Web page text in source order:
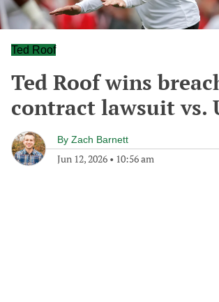
Ted Roof
Ted Roof wins
contract lawsuit vs.
By Zach Barnett
Jun 12, 2026 • 10:56 am